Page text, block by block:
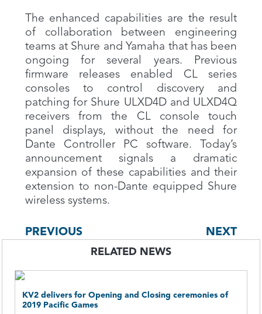
The enhanced capabilities are the result
of collaboration between engineering
teams at Shure and Yamaha that has been
ongoing for several years. Previous
firmware releases enabled CL series
consoles to control discovery and
patching for Shure ULXD4D and ULXD4Q
receivers from the CL console touch
panel displays, without the need for
Dante Controller PC software. Today’s
announcement signals a dramatic
expansion of these capabilities and their
extension to non-Dante equipped Shure
wireless systems.
PREVIOUS NEXT
RELATED NEWS
KV2 delivers for Opening and Closing ceremonies of
2019 Pacific Games